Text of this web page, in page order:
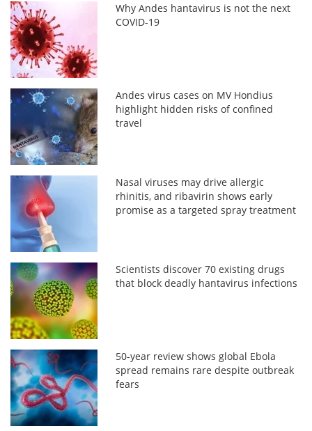
Why Andes hantavirus is not the next
COVID-19
Andes virus cases on MV Hondius
highlight hidden risks of confined
travel
Nasal viruses may drive allergic
rhinitis, and ribavirin shows early
promise as a targeted spray treatment
Scientists discover 70 existing drugs
that block deadly hantavirus infections
50-year review shows global Ebola
spread remains rare despite outbreak
fears